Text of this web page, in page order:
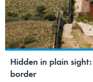
Hidden in plain
border